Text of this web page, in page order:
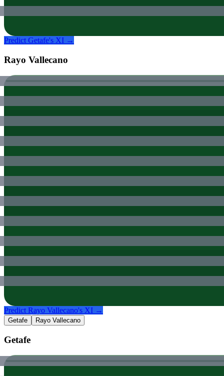
Predict Getafe's XI →
Rayo Vallecano
Predict Rayo Vallecano's XI →
Getafe Rayo Vallecano
Getafe